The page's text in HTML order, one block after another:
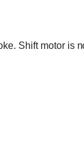
Shift motor is